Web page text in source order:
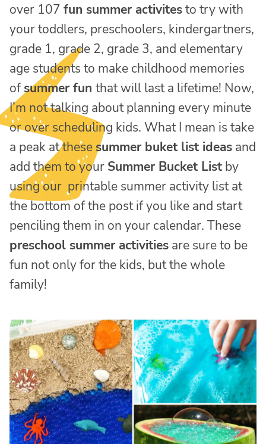
over 107 fun summer activitesto try with
your toddlers, preschoolers, kindergartners,
grade 1, grade 2, grade 3, and elementary
age students to make childhood memories
ofsummer fun that will last a lifetime! Now,
I’m not talking about planning every minute
or over scheduling kids. What I mean is take
a peak at these summer buket list ideas and
add them to your Summer Bucket List by
using our printable summer activity list at
the bottom of the post if you like and start
penciling them in on your calendar. These
preschool summer activities are sure to be
fun not only for the kids, but the whole
family!